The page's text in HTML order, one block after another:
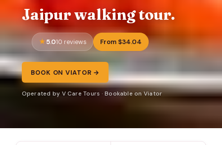
Jaipur walking tour.
5.010 reviews From $34.04
BOOK ON VIATOR →
Operated by V Care Tours · Bookable on Viator